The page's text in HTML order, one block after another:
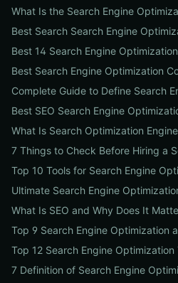
What Is the Search Engine
Best Search Search Engine
Best 14 Search Engine
Best Search Engine Optimization
Complete Guide to Define Search
Best SEO Search Engine
What Is Search Optimization
Top 10 Tools for Search Engine
Ultimate Search Engine
What Is SEO and Why Does It
Top 9 Search Engine Optimization
Top 12 Search Engine Optimization
7 Definition of Search Engine